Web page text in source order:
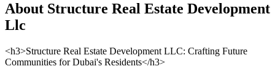
About Structure Real Estate Development
Llc
<h3>Structure Real Estate Development LLC: Crafting Future
Communities for Dubai's Residents</h3>